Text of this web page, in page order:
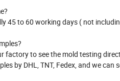
45 to 60 working days ( not
factory to see the mold testing
by DHL, TNT, Fedex, and we